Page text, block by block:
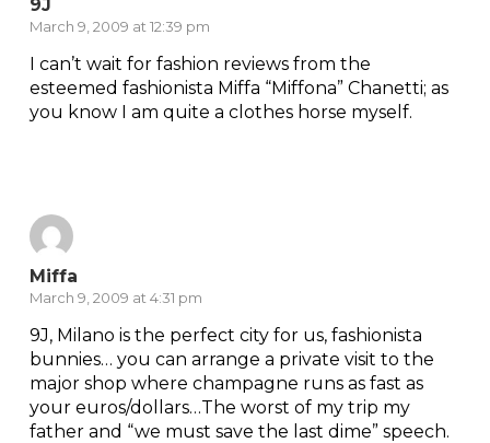
9J
March 9, 2009 at 12:39 pm
I can’t wait for fashion reviews from the
esteemed fashionista Miffa “Miffona” Chanetti; as
you know I am quite a clothes horse myself.
Miffa
March 9, 2009 at 4:31 pm
9J, Milano is the perfect city for us, fashionista
bunnies… you can arrange a private visit to the
major shop where champagne runs as fast as
your euros/dollars…The worst of my trip my
father and “we must save the last dime” speech.